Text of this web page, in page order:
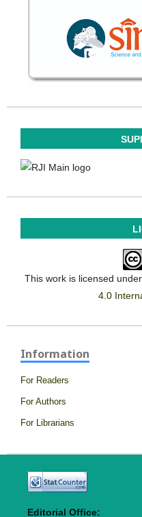
This work is licensed
4.0
Information
For Readers
For Authors
For Librarians
Editorial Office: